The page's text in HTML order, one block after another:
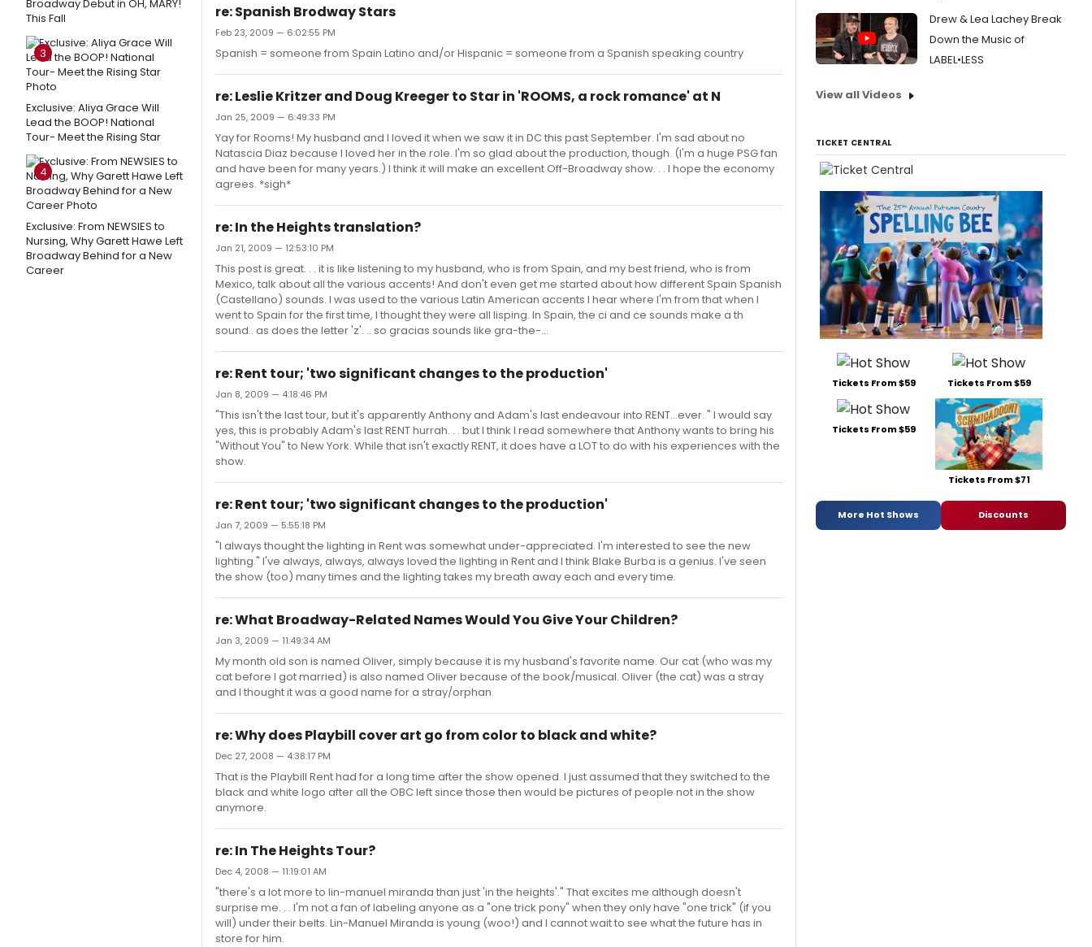
Broadway Debut in OH, MARY!
This Fall
3
Exclusive: Aliya Grace Will
Lead the BOOP! National
Tour- Meet the Rising Star
4
Exclusive: From NEWSIES to
Nursing, Why Garett Hawe Left
Broadway Behind for a New
Career
re: Spanish Brodway Stars
Feb 23, 2009 — 6:02:55 PM
Spanish = someone from Spain Latino and/or Hispanic = someone from a Spanish speaking country
re: Leslie Kritzer and Doug Kreeger to Star in 'ROOMS, a rock romance' at N
Jan 25, 2009 — 6:49:33 PM
Yay for Rooms! My husband and I loved it when we saw it in DC this past September. I'm sad about no
Natascia Diaz because I loved her in the role. I'm so glad about the production, though. (I'm a huge PSG fan
and have been for many years.) I think it will make an excellent Off-Broadway show. . . I hope the economy
agrees. *sigh*
re: In the Heights translation?
Jan 21, 2009 — 12:53:10 PM
This post is great. . . it is like listening to my husband, who is from Spain, and my best friend, who is from
Mexico, talk about all the various accents! And don't even get me started about how different Spain Spanish
(Castellano) sounds. I was used to the various Latin American accents I hear where I'm from that when I
went to Spain for the first time, I thought they were all lisping. In Spain, the ci and ce sounds make a th
sound.. as does the letter 'z'. .. so gracias sounds like gra-the-...
re: Rent tour; 'two significant changes to the production'
Jan 8, 2009 — 4:18:46 PM
"This isn't the last tour, but it's apparently Anthony and Adam's last endeavour into RENT...ever. " I would say
yes, this is probably Adam's last RENT hurrah. . . but I think I read somewhere that Anthony wants to bring his
"Without You" to New York. While that isn't exactly RENT, it does have a LOT to do with his experiences with the
show.
re: Rent tour; 'two significant changes to the production'
Jan 7, 2009 — 5:55:18 PM
"I always thought the lighting in Rent was somewhat under-appreciated. I'm interested to see the new
lighting." I've always, always, always loved the lighting in Rent and I think Blake Burba is a genius. I've seen
the show (too) many times and the lighting takes my breath away each and every time.
re: What Broadway-Related Names Would You Give Your Children?
Jan 3, 2009 — 11:49:34 AM
My month old son is named Oliver, simply because it is my husband's favorite name. Our cat (who was my
cat before I got married) is also named Oliver because of the book/musical. Oliver (the cat) was a stray
and I thought it was a good name for a stray/orphan.
re: Why does Playbill cover art go from color to black and white?
Dec 27, 2008 — 4:38:17 PM
That is the Playbill Rent had for a long time after the show opened. I just assumed that they switched to the
black and white logo after all the OBC left since those then would be pictures of people not in the show
anymore.
re: In The Heights Tour?
Dec 4, 2008 — 11:19:01 AM
"there's a lot more to lin-manuel miranda than just 'in the heights'." That excites me although doesn't
surprise me. . . I'm not a fan of labeling anyone as a "one trick pony" when they only have "one trick" (if you
will) under their belts. Lin-Manuel Miranda is young (woo!) and I cannot wait to see what the future has in
store for him.
Drew & Lea Lachey Break
Down the Music of
LABEL•LESS
View all Videos
TICKET CENTRAL
Tickets From $59 Tickets From $59
Tickets From $59
Tickets From $71
More Hot Shows Discounts